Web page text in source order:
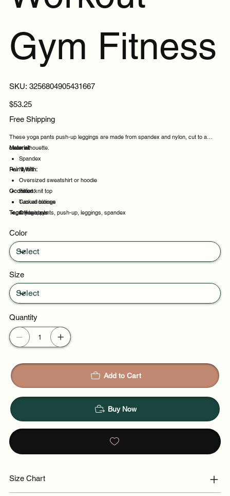
Gym Fitness
SKU: SKU
3256804905431667
3256804905431667
Price
$53.25
Free Shipping
These yoga pants push-up leggings are made from spandex and nylon, cut to a
clean silhouette.
Material:
Spandex
Nylon
Pair It With:
Oversized sweatshirt or hoodie
Fitted knit top
Tucked blouse
Ankle boots
Occasion:
Casual outings
Office days
Daytime events
Tags:yoga, pants, push-up, leggings, spandex
Color
Size
Quantity
Add to Cart
Buy Now
Size Chart